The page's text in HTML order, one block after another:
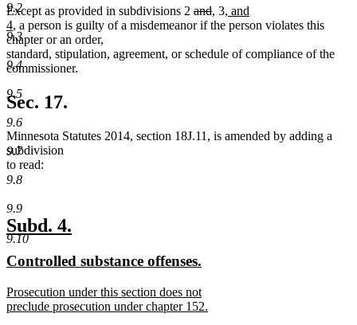
9.2
9.3
9.4
9.5
9.6
9.7
9.8
9.9
9.10
Except as provided in subdivisions 2 deleted
text
anddeleted
text
new
text
, new
text
3new
text
, and
4new
text
end
, a person is guilty of a misdemeanor if the person violates this
chapter or an order,
standard, stipulation, agreement, or schedule of compliance of the
commissioner.
Sec. 17.
Minnesota Statutes 2014, section 18J.11, is amended by adding a
subdivision
to read:
new
text
begin
Subd. 4.
end
new
begin
Controlled substance offenses.
end
new
text
Prosecution under this section does not
preclude prosecution under chapter 152.